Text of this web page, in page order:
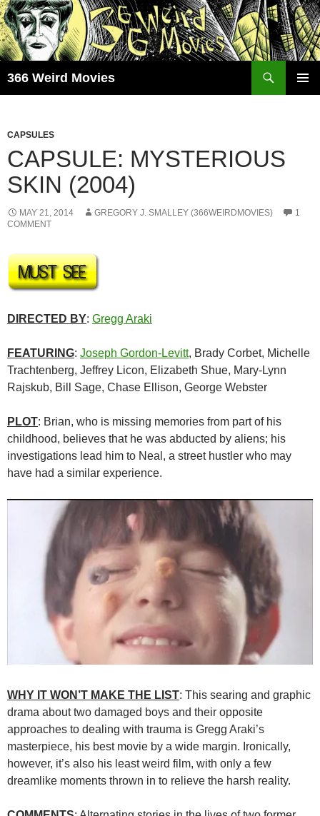
Skip
to
content
366 Weird Movies
CAPSULES
CAPSULE: MYSTERIOUS
SKIN (2004)
MAY 21, 2014 GREGORY J. SMALLEY (366WEIRDMOVIES)
1
COMMENT
DIRECTED BY: Gregg Araki
FEATURING: Joseph Gordon-Levitt, Brady Corbet, Michelle
Trachtenberg, Jeffrey Licon, Elizabeth Shue, Mary-Lynn
Rajskub, Bill Sage, Chase Ellison, George Webster
PLOT: Brian, who is missing memories from part of his
childhood, believes that he was abducted by aliens; his
investigations lead him to Neal, a street hustler who may
have had a similar experience.
WHY IT WON’T MAKE THE LIST: This searing and graphic
drama about two damaged boys and their opposite
approaches to dealing with trauma is Gregg Araki’s
masterpiece, his best movie by a wide margin. Ironically,
however, it’s also his least weird film, with only a few
dreamlike moments thrown in to relieve the harsh reality.